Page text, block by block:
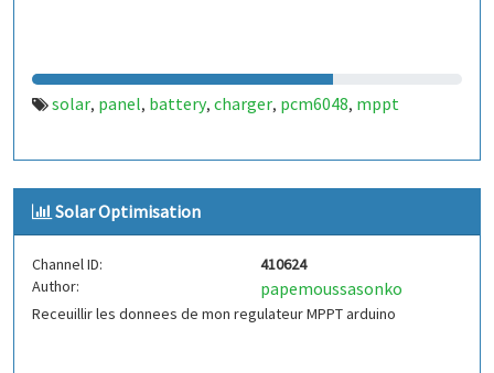
solar, panel, battery, charger, pcm6048, mppt
Solar Optimisation
Channel ID:
410624
Author:
papemoussasonko
Receuillir les donnees de mon regulateur MPPT arduino